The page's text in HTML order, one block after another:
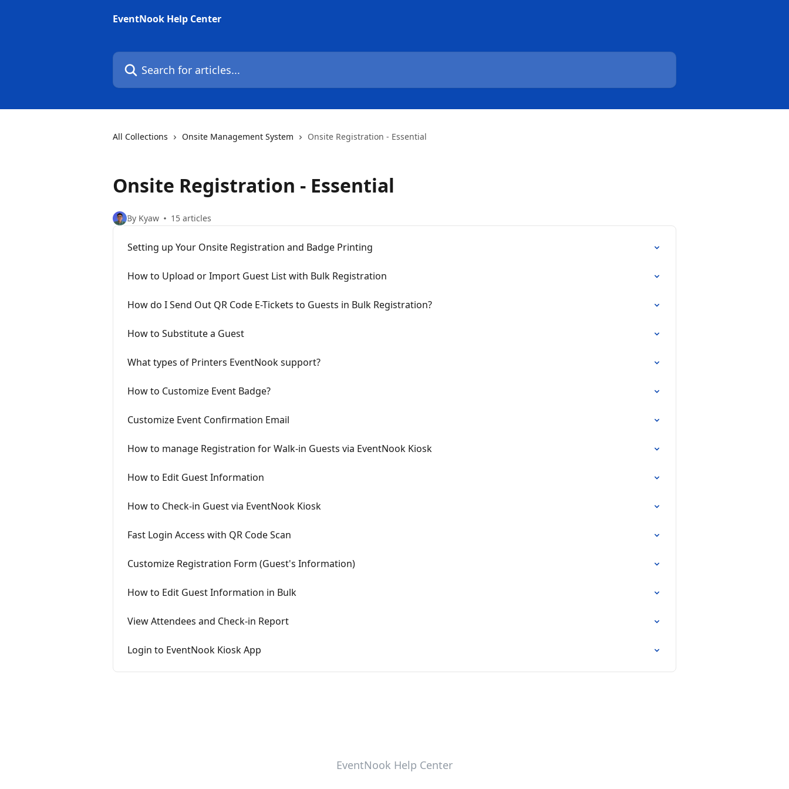
EventNook Help Center
Search for articles...
All Collections Onsite Management System Onsite Registration - Essential
Onsite Registration - Essential
By Kyaw 15 articles
Setting up Your Onsite Registration and Badge Printing
How to Upload or Import Guest List with Bulk Registration
How do I Send Out QR Code E-Tickets to Guests in Bulk Registration?
How to Substitute a Guest
What types of Printers EventNook support?
How to Customize Event Badge?
Customize Event Confirmation Email
How to manage Registration for Walk-in Guests via EventNook Kiosk
How to Edit Guest Information
How to Check-in Guest via EventNook Kiosk
Fast Login Access with QR Code Scan
Customize Registration Form (Guest's Information)
How to Edit Guest Information in Bulk
View Attendees and Check-in Report
Login to EventNook Kiosk App
EventNook Help Center